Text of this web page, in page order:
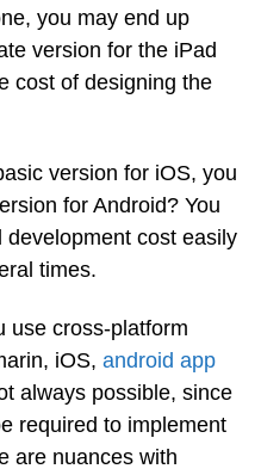
you may end up
version for the iPad
cost of designing the
version for iOS, you
for Android? You
cost easily
times.
use cross-platform
iOS, android app
always possible, since
required to implement
are nuances with